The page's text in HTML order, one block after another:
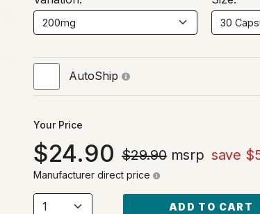
AutoShip
Your Price
24.90 $29.90msrp save
Manufacturer direct price
ADD TO CART